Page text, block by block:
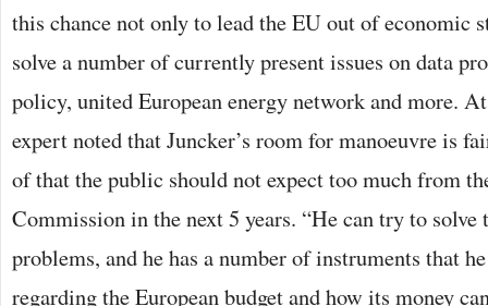
this chance not only to lead the EU out of economic
solve a number of currently present issues on data
policy, united European energy network and more.
expert noted that Juncker’s room for manoeuvre is
of that the public should not expect too much from
Commission in the next 5 years. “He can try to solve
problems, and he has a number of instruments that
regarding the European budget and how its money